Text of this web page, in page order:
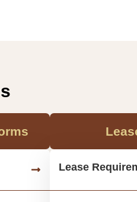
Lease